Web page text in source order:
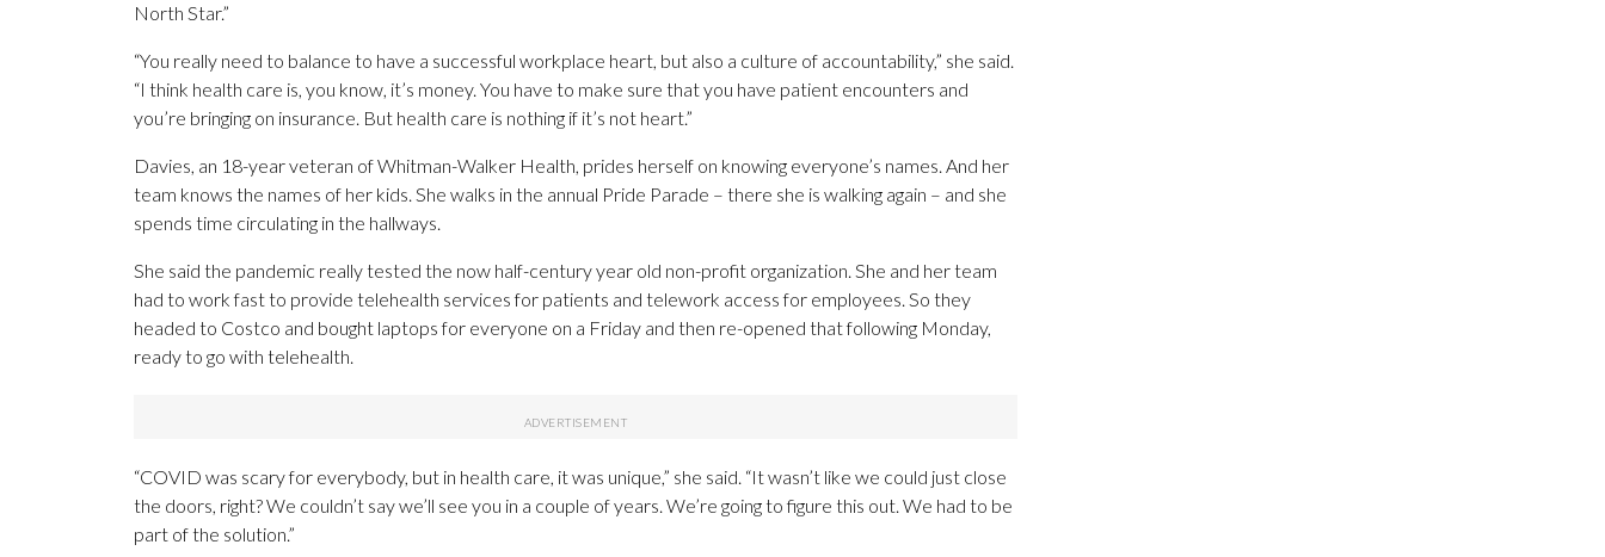
North Star.”
“You really need to balance to have a successful workplace heart, but also a culture of accountability,” she said.
“I think health care is, you know, it’s money. You have to make sure that you have patient encounters and
you’re bringing on insurance. But health care is nothing if it’s not heart.”
Davies, an 18-year veteran of Whitman-Walker Health, prides herself on knowing everyone’s names. And her
team knows the names of her kids. She walks in the annual Pride Parade – there she is walking again – and she
spends time circulating in the hallways.
She said the pandemic really tested the now half-century year old non-profit organization. She and her team
had to work fast to provide telehealth services for patients and telework access for employees. So they
headed to Costco and bought laptops for everyone on a Friday and then re-opened that following Monday,
ready to go with telehealth.
“COVID was scary for everybody, but in health care, it was unique,” she said. “It wasn’t like we could just close
the doors, right? We couldn’t say we’ll see you in a couple of years. We’re going to figure this out. We had to be
part of the solution.”